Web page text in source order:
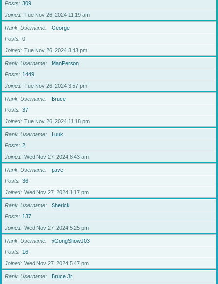
Posts
309
Joined
Tue Nov 26, 2024 11:19 am
Rank, Username
George
Posts
0
Joined
Tue Nov 26, 2024 3:43 pm
Rank, Username
ManPerson
Posts
1449
Joined
Tue Nov 26, 2024 3:57 pm
Rank, Username
Bruce
Posts
37
Joined
Tue Nov 26, 2024 11:18 pm
Rank, Username
Luuk
Posts
2
Joined
Wed Nov 27, 2024 8:43 am
Rank, Username
pave
Posts
36
Joined
Wed Nov 27, 2024 1:17 pm
Rank, Username
Sherick
Posts
137
Joined
Wed Nov 27, 2024 5:25 pm
Rank, Username
xGongShowJ03
Posts
16
Joined
Wed Nov 27, 2024 5:47 pm
Rank, Username
Bruce Jr.